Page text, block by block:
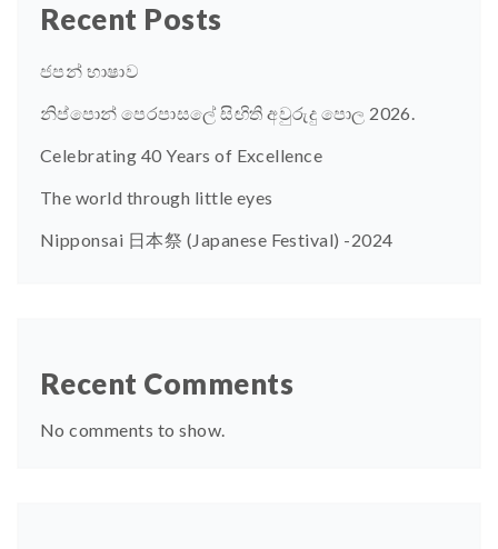
Recent Posts
ජපන් භාෂාව
නිප්පොන් පෙරපාසලේ සිඟිති අවුරුදු පොල 2026.
Celebrating 40 Years of Excellence
The world through little eyes
Nipponsai 日本祭 (Japanese Festival) -2024
Recent Comments
No comments to show.